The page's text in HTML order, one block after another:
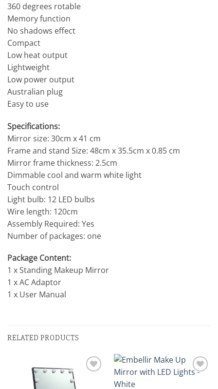
360 degrees rotable
Memory function
No shadows effect
Compact
Low heat output
Lightweight
Low power output
Australian plug
Easy to use
Specifications:
Mirror size: 30cm x 41 cm
Frame and stand Size: 48cm x 35.5cm x 0.85 cm
Mirror frame thickness: 2.5cm
Dimmable cool and warm white light
Touch control
Light bulb: 12 LED bulbs
Wire length: 120cm
Assembly Required: Yes
Number of packages: one
Package Content:
1 x Standing Makeup Mirror
1 x AC Adaptor
1 x User Manual
RELATED PRODUCTS